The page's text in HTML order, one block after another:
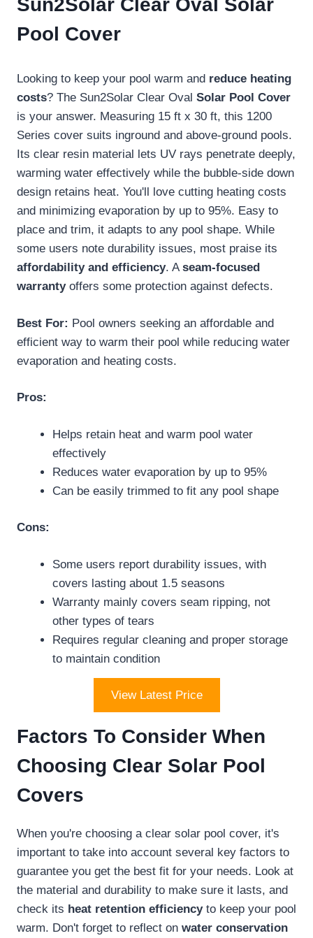
Sun2Solar Clear Oval Solar
Pool Cover
Looking to keep your pool warm and reduce heating
costs? The Sun2Solar Clear Oval Solar Pool Cover
is your answer. Measuring 15 ft x 30 ft, this 1200
Series cover suits inground and above-ground pools.
Its clear resin material lets UV rays penetrate deeply,
warming water effectively while the bubble-side down
design retains heat. You'll love cutting heating costs
and minimizing evaporation by up to 95%. Easy to
place and trim, it adapts to any pool shape. While
some users note durability issues, most praise its
affordability and efficiency. Aseam-focused
warrantyoffers some protection against defects.
Best For: Pool owners seeking an affordable and
efficient way to warm their pool while reducing water
evaporation and heating costs.
Pros:
Helps retain heat and warm pool water
effectively
Reduces water evaporation by up to 95%
Can be easily trimmed to fit any pool shape
Cons:
Some users report durability issues, with
covers lasting about 1.5 seasons
Warranty mainly covers seam ripping, not
other types of tears
Requires regular cleaning and proper storage
to maintain condition
View Latest Price
Factors To Consider When
Choosing Clear Solar Pool
Covers
When you're choosing a clear solar pool cover, it's
important to take into account several key factors to
guarantee you get the best fit for your needs. Look at
the material and durability to make sure it lasts, and
check its heat retention efficiencyto keep your pool
warm. Don't forget to reflect on water conservation